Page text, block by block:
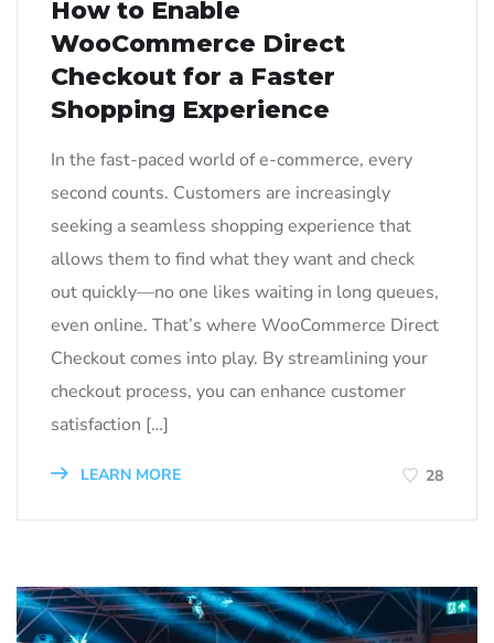
How to Enable
WooCommerce Direct
Checkout for a Faster
Shopping Experience
In the fast-paced world of e-commerce, every
second counts. Customers are increasingly
seeking a seamless shopping experience that
allows them to find what they want and check
out quickly—no one likes waiting in long queues,
even online. That’s where WooCommerce Direct
Checkout comes into play. By streamlining your
checkout process, you can enhance customer
satisfaction […]
LEARN MORE 28